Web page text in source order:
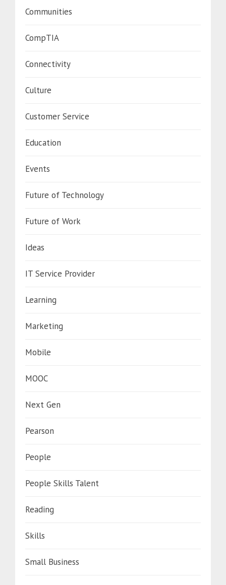
Communities
CompTIA
Connectivity
Culture
Customer Service
Education
Events
Future of Technology
Future of Work
Ideas
IT Service Provider
Learning
Marketing
Mobile
MOOC
Next Gen
Pearson
People
People Skills Talent
Reading
Skills
Small Business